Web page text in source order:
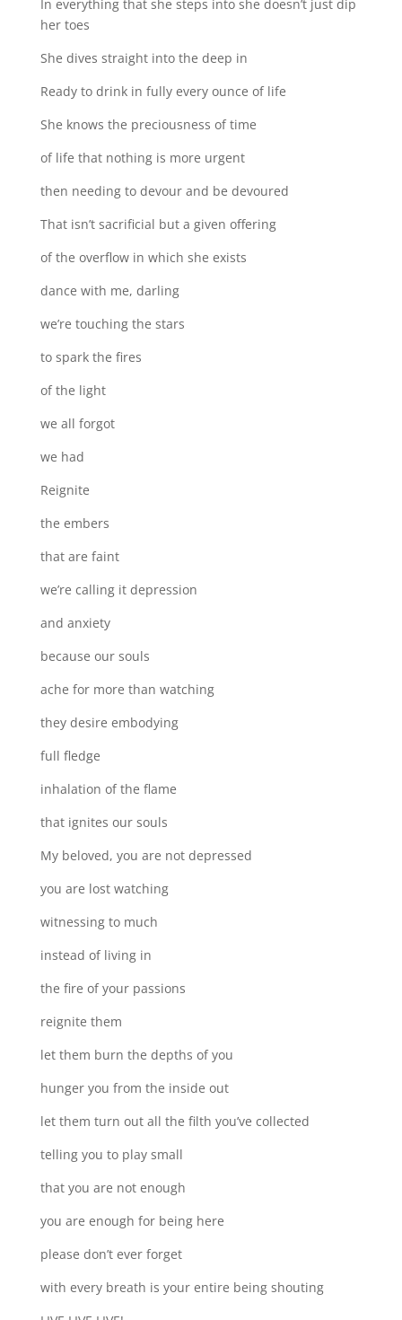
In everything that she steps into she doesn’t just dip
her toes
She dives straight into the deep in
Ready to drink in fully every ounce of life
She knows the preciousness of time
of life that nothing is more urgent
then needing to devour and be devoured
That isn’t sacrificial but a given offering
of the overflow in which she exists
dance with me, darling
we’re touching the stars
to spark the fires
of the light
we all forgot
we had
Reignite
the embers
that are faint
we’re calling it depression
and anxiety
because our souls
ache for more than watching
they desire embodying
full fledge
inhalation of the flame
that ignites our souls
My beloved, you are not depressed
you are lost watching
witnessing to much
instead of living in
the fire of your passions
reignite them
let them burn the depths of you
hunger you from the inside out
let them turn out all the filth you’ve collected
telling you to play small
that you are not enough
you are enough for being here
please don’t ever forget
with every breath is your entire being shouting